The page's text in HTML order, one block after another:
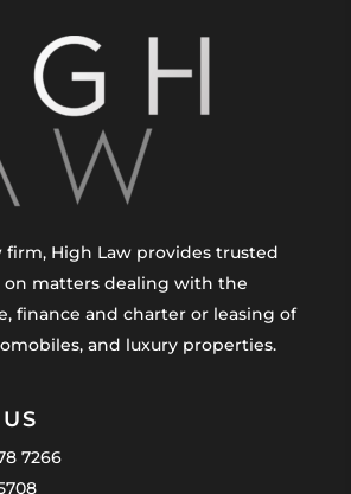
firm, High Law provides trusted
on matters dealing with the
finance and charter or leasing of
and luxury properties.
7266